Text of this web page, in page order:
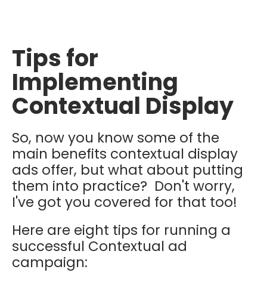
Tips for
Implementing
Contextual Display
So, now you know some of the
main benefits contextual display
ads offer, but what about putting
them into practice? Don't worry,
I've got you covered for that too!
Here are eight tips for running a
successful Contextual ad
campaign: